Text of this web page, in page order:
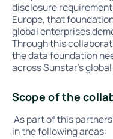
disclosure
Europe, that
global enterprises
Through this
the data foundation
across Sunstar’s
Scope of the
As part of this
in the following areas: